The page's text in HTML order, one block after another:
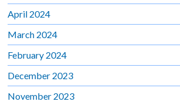
April 2024
March 2024
February 2024
December 2023
November 2023